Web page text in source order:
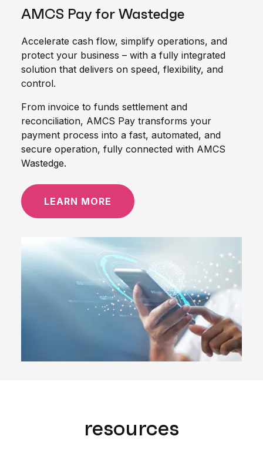
AMCS Pay for Wastedge
Accelerate cash flow, simplify operations, and
protect your business – with a fully integrated
solution that delivers on speed, flexibility, and
control.
From invoice to funds settlement and
reconciliation, AMCS Pay transforms your
payment process into a fast, automated, and
secure operation, fully connected with AMCS
Wastedge.
LEARN MORE
resources